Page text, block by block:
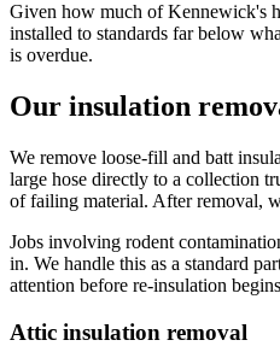
Given how much of Kennewick's
installed to standards far below
is overdue.
Our insulation
We remove loose-fill and batt
large hose directly to a collection
of failing material. After removal,
Jobs involving rodent
in. We handle this as a standard
attention before re-insulation
Attic insulation removal